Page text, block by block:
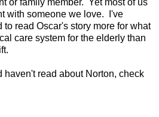
or family member. Yet most of us
with someone we love. I've
read Oscar's story more for what
care system for the elderly than
haven't read about Norton, check